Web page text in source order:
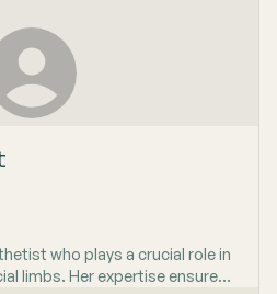
who plays a crucial role in
limbs. Her expertise ensures